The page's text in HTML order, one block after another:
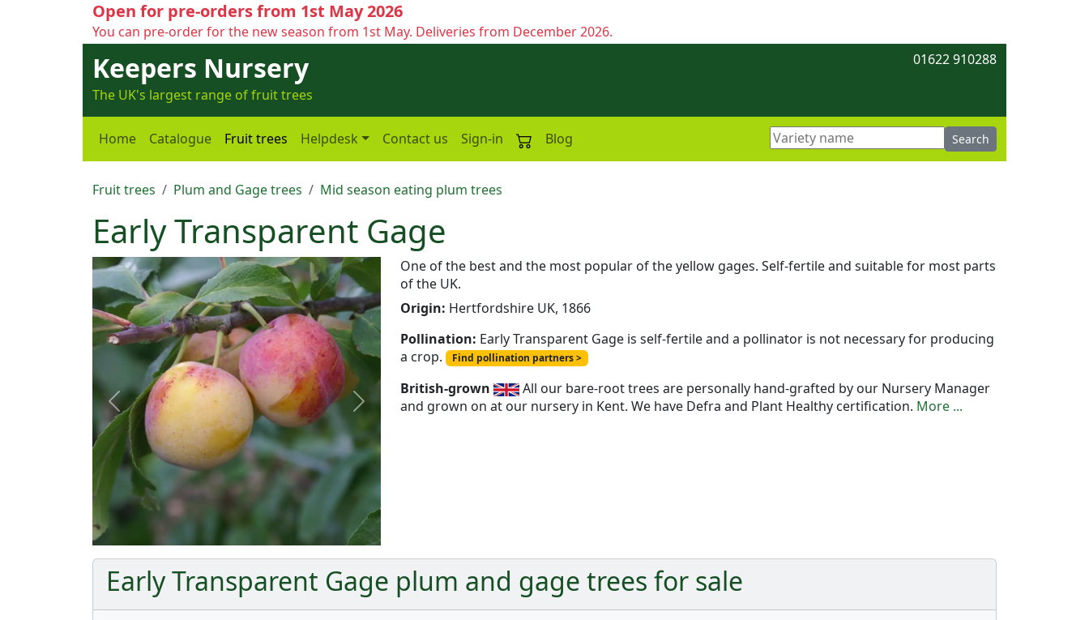
Open for pre-orders from 1st May 2026
You can pre-order for the new season from 1st May. Deliveries from December 2026.
Keepers Nursery
The UK's largest range of fruit trees
01622 910288
Home Catalogue Fruit trees Helpdesk Contact us Sign-in Blog
Fruit trees Plum and Gage trees Mid season eating plum trees
Early Transparent Gage
Previous Next
One of the best and the most popular of the yellow gages. Self-fertile and suitable for most parts
of the UK.
Origin: Hertfordshire UK, 1866
Pollination: Early Transparent Gage is self-fertile and a pollinator is not necessary for producing
a crop.
Find pollination partners >
British-grown
All our bare-root trees are personally hand-grafted by our Nursery Manager
and grown on at our nursery in Kent. We have Defra and Plant Healthy certification. More ...
Early Transparent Gage plum and gage trees for sale